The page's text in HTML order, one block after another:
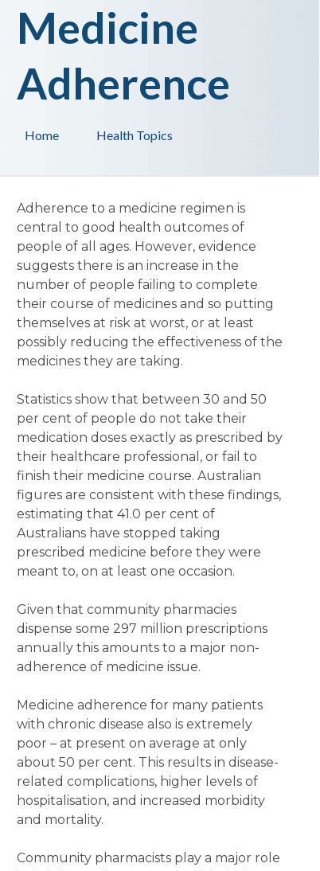
Health Topics
Home
Medicine
Adherence
Adherence to a medicine regimen is
central to good health outcomes of
people of all ages. However, evidence
suggests there is an increase in the
number of people failing to complete
their course of medicines and so putting
themselves at risk at worst, or at least
possibly reducing the effectiveness of the
medicines they are taking.
Statistics show that between 30 and 50
per cent of people do not take their
medication doses exactly as prescribed by
their healthcare professional, or fail to
finish their medicine course. Australian
figures are consistent with these findings,
estimating that 41.0 per cent of
Australians have stopped taking
prescribed medicine before they were
meant to, on at least one occasion.
Given that community pharmacies
dispense some 297 million prescriptions
annually this amounts to a major non-
adherence of medicine issue.
Medicine adherence for many patients
with chronic disease also is extremely
poor – at present on average at only
about 50 per cent. This results in disease-
related complications, higher levels of
hospitalisation, and increased morbidity
and mortality.
Community pharmacists play a major role